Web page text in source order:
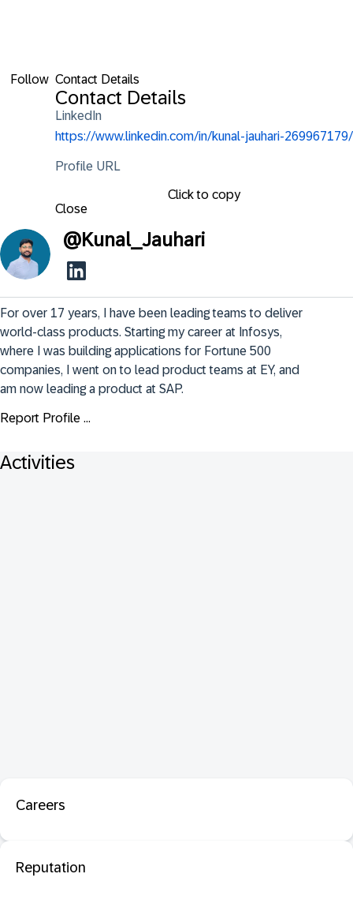
Follow Contact Details
Contact Details
LinkedIn
https://www.linkedin.com/in/kunal-jauhari-269967179/
Profile URL
Click to copy
Close
@Kunal_Jauhari
For over 17 years, I have been leading teams to deliver
world-class products. Starting my career at Infosys,
where I was building applications for Fortune 500
companies, I went on to lead product teams at EY, and
am now leading a product at SAP.
Report Profile ...
Activities
Careers
Reputation